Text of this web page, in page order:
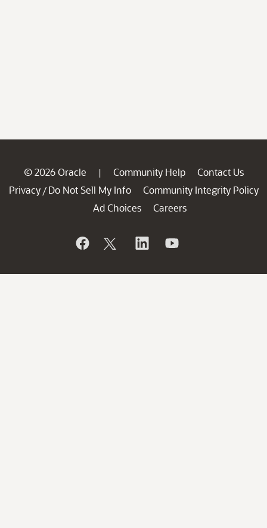
© 2026 Oracle | Community Help
Contact Us
Privacy / Do Not Sell My Info
Community Integrity Policy
Ad Choices
Careers